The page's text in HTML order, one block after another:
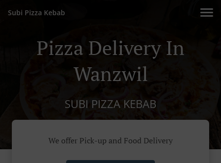
Subi Pizza Kebab
Pizza Delivery In
Wanzwil
SUBI PIZZA KEBAB
We offer Pick-up and Food Delivery